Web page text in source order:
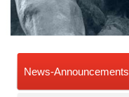
News-Announcements